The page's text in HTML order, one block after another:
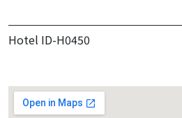
Hotel ID-H0450